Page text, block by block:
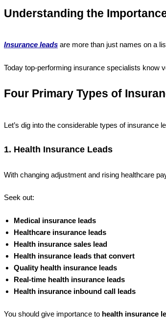
Understanding the
Insurance leads are more than just names on a
Today top-performing insurance specialists know
Four Primary Types of
Let’s dig into the considerable types of insurance
1. Health Insurance Leads
With changing adjustment and rising healthcare
Seek out:
Medical insurance leads
Healthcare insurance leads
Health insurance sales lead
Health insurance leads that convert
Quality health insurance leads
Real-time health insurance leads
Health insurance inbound call leads
You should give importance to health insurance